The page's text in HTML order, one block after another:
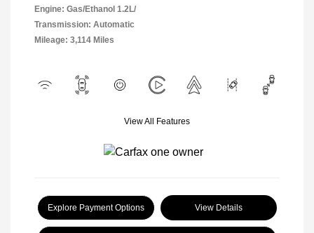
Engine: Gas/Ethanol 1.2L/
Transmission: Automatic
Mileage: 3,114 Miles
View All Features
Explore Payment Options View Details